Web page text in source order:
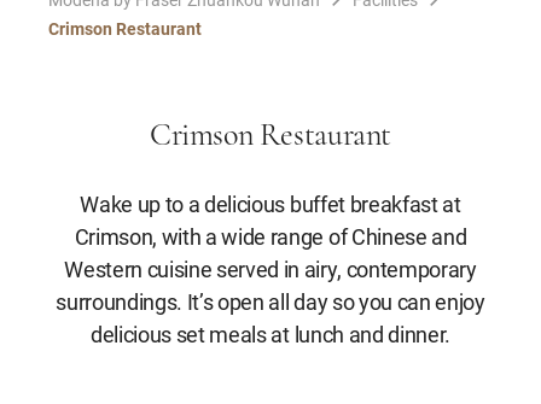
Crimson Restaurant
Crimson Restaurant
Wake up to a delicious buffet breakfast at
Crimson, with a wide range of Chinese and
Western cuisine served in airy, contemporary
surroundings. It’s open all day so you can enjoy
delicious set meals at lunch and dinner.